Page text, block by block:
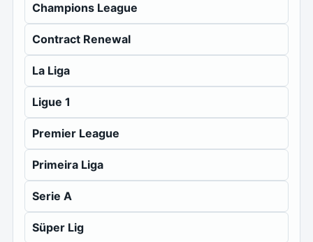
Champions League
Contract Renewal
La Liga
Ligue 1
Premier League
Primeira Liga
Serie A
Süper Lig